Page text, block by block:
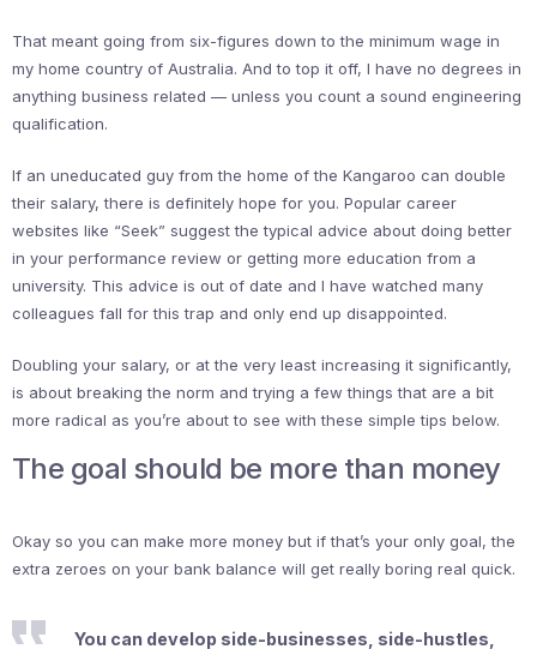
That meant going from six-figures down to the minimum wage in
my home country of Australia. And to top it off, I have no degrees in
anything business related — unless you count a sound engineering
qualification.
If an uneducated guy from the home of the Kangaroo can double
their salary, there is definitely hope for you. Popular career
websites like “Seek” suggest the typical advice about doing better
in your performance review or getting more education from a
university. This advice is out of date and I have watched many
colleagues fall for this trap and only end up disappointed.
Doubling your salary, or at the very least increasing it significantly,
is about breaking the norm and trying a few things that are a bit
more radical as you’re about to see with these simple tips below.
The goal should be more than money
Okay so you can make more money but if that’s your only goal, the
extra zeroes on your bank balance will get really boring real quick.
You can develop side-businesses, side-hustles,